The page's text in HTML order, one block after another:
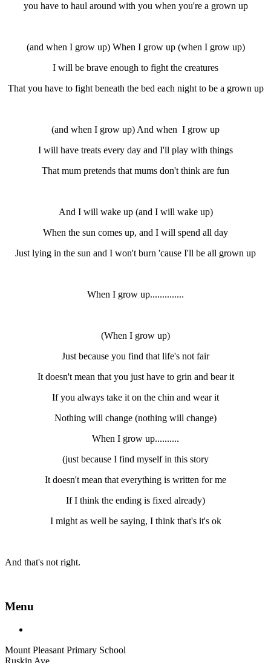
you have to haul around with you when you're a grown up
(and when I grow up) When I grow up (when I grow up)
I will be brave enough to fight the creatures
That you have to fight beneath the bed each night to be a grown up
(and when I grow up) And when I grow up
I will have treats every day and I'll play with things
That mum pretends that mums don't think are fun
And I will wake up (and I will wake up)
When the sun comes up, and I will spend all day
Just lying in the sun and I won't burn 'cause I'll be all grown up
When I grow up..............
(When I grow up)
Just because you find that life's not fair
It doesn't mean that you just have to grin and bear it
If you always take it on the chin and wear it
Nothing will change (nothing will change)
When I grow up..........
(just because I find myself in this story
It doesn't mean that everything is written for me
If I think the ending is fixed already)
I might as well be saying, I think that's it's ok
And that's not right.
Menu
Mount Pleasant Primary School